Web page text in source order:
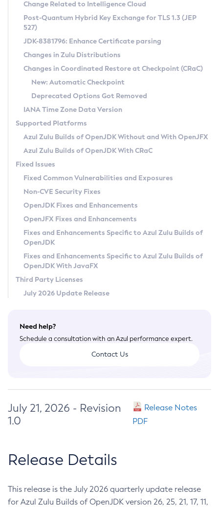
Supported (Zulu SA) on Linux
DEB
RPM
APK
Docker
Chainguard Docker
Free Distribution (Zulu CA) on Linux
DEB
RPM
APK
TAR.GZ
Docker
Paketo Buildpacks
Installing on Windows
Installing on macOS
Using SDKMAN! on Linux and macOS
Using Azul Metadata API
Updating Azul Zulu
Uninstalling Azul Zulu
Windows
macOS
Linux
Other Distributions
Managing Multiple Azul Zulu Versions
Windows
macOS
Linux
CVE and Version Search
CVE Search Tool
CVE History Tool
Version Search Tool
Commercial Compatibility Kit
IcedTea-Web
About IcedTea-Web
Release Notes
Download and Installation
How to Use IcedTea-Web
How to Use Deployment Ruleset
Configuration Options
Detailed Info
Versioning and Naming Conventions
Configuring Security Providers
Migrating Discovery to Metadata API
Timezone Updater
Incubator and Preview Features
Using Java Flight Recorder
FIPS integration in Zulu
Coordinated Restore at Checkpoint
(CRaC)
GC Log Analyzer
Azul Mission Control
Legal Notice
Privacy Policy
Legal
Terms of Use
Change Related to Intelligence Cloud
Post-Quantum Hybrid Key Exchange for TLS 1.3 (JEP
527)
JDK-8381796: Enhance Certificate parsing
Changes in Zulu Distributions
Changes in Coordinated Restore at Checkpoint (CRaC)
New: Automatic Checkpoint
Deprecated Options Got Removed
IANA Time Zone Data Version
Supported Platforms
Azul Zulu Builds of OpenJDK Without and With OpenJFX
Azul Zulu Builds of OpenJDK With CRaC
Fixed Issues
Fixed Common Vulnerabilities and Exposures
Non-CVE Security Fixes
OpenJDK Fixes and Enhancements
OpenJFX Fixes and Enhancements
Fixes and Enhancements Specific to Azul Zulu Builds of
OpenJDK
Fixes and Enhancements Specific to Azul Zulu Builds of
OpenJDK With JavaFX
Third Party Licenses
July 2026 Update Release
Need help?
Schedule a consultation with an Azul performance expert.
Contact Us
July 21, 2026 - Revision
1.0
Release Notes
PDF
Release Details
This release is the July 2026 quarterly update release
for Azul Zulu Builds of OpenJDK version 26, 25, 21, 17, 11,